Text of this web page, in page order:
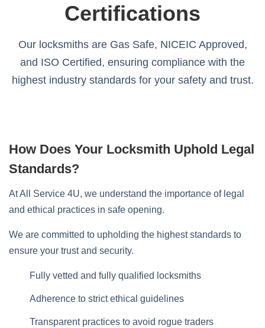
Certifications
Our locksmiths are Gas Safe, NICEIC Approved,
and ISO Certified, ensuring compliance with the
highest industry standards for your safety and trust.
How Does Your Locksmith Uphold Legal
Standards?
At All Service 4U, we understand the importance of legal
and ethical practices in safe opening.
We are committed to upholding the highest standards to
ensure your trust and security.
Fully vetted and fully qualified locksmiths
Adherence to strict ethical guidelines
Transparent practices to avoid rogue traders